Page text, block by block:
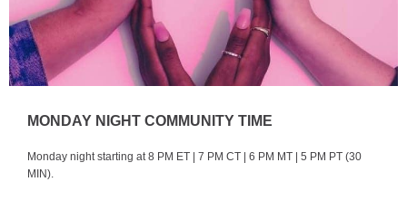
MONDAY NIGHT COMMUNITY TIME
Monday night starting at 8 PM ET | 7 PM CT | 6 PM MT | 5 PM PT (30
MIN).